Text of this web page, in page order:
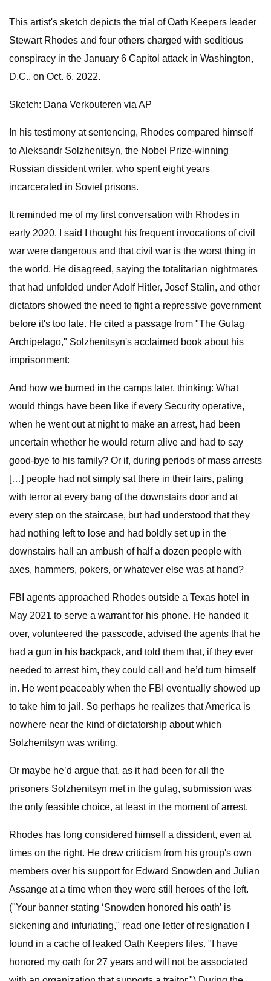
This artist's sketch depicts the trial of Oath Keepers leader
Stewart Rhodes and four others charged with seditious
conspiracy in the January 6 Capitol attack in Washington,
D.C., on Oct. 6, 2022.
Sketch: Dana Verkouteren via AP
In his testimony at sentencing, Rhodes compared himself
to Aleksandr Solzhenitsyn, the Nobel Prize-winning
Russian dissident writer, who spent eight years
incarcerated in Soviet prisons.
It reminded me of my first conversation with Rhodes in
early 2020. I said I thought his frequent invocations of civil
war were dangerous and that civil war is the worst thing in
the world. He disagreed, saying the totalitarian nightmares
that had unfolded under Adolf Hitler, Josef Stalin, and other
dictators showed the need to fight a repressive government
before it's too late. He cited a passage from "The Gulag
Archipelago," Solzhenitsyn's acclaimed book about his
imprisonment:
And how we burned in the camps later, thinking: What
would things have been like if every Security operative,
when he went out at night to make an arrest, had been
uncertain whether he would return alive and had to say
good-bye to his family? Or if, during periods of mass arrests
[…] people had not simply sat there in their lairs, paling
with terror at every bang of the downstairs door and at
every step on the staircase, but had understood that they
had nothing left to lose and had boldly set up in the
downstairs hall an ambush of half a dozen people with
axes, hammers, pokers, or whatever else was at hand?
FBI agents approached Rhodes outside a Texas hotel in
May 2021 to serve a warrant for his phone. He handed it
over, volunteered the passcode, advised the agents that he
had a gun in his backpack, and told them that, if they ever
needed to arrest him, they could call and he’d turn himself
in. He went peaceably when the FBI eventually showed up
to take him to jail. So perhaps he realizes that America is
nowhere near the kind of dictatorship about which
Solzhenitsyn was writing.
Or maybe he’d argue that, as it had been for all the
prisoners Solzhenitsyn met in the gulag, submission was
the only feasible choice, at least in the moment of arrest.
Rhodes has long considered himself a dissident, even at
times on the right. He drew criticism from his group's own
members over his support for Edward Snowden and Julian
Assange at a time when they were still heroes of the left.
("Your banner stating ‘Snowden honored his oath’ is
sickening and infuriating," read one letter of resignation I
found in a cache of leaked Oath Keepers files. "I have
honored my oath for 27 years and will not be associated